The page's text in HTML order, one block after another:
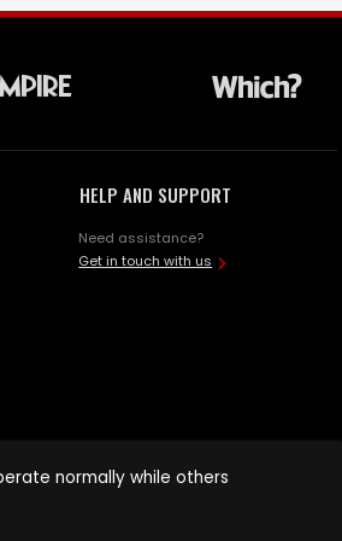
HELP AND SUPPORT
Need assistance?
Get in touch with us
normally while others